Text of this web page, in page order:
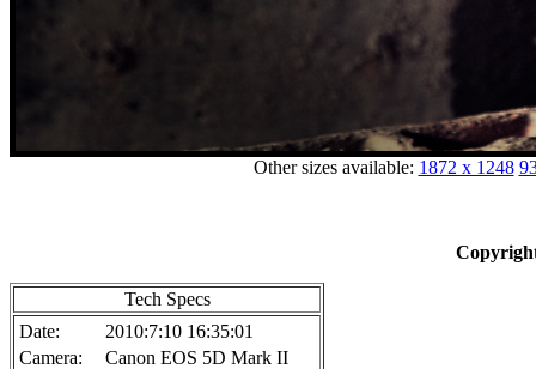
Other sizes available: 1872 x 1248
Tech Specs
Date:
2010:7:10 16:35:01
Camera:
Canon EOS 5D Mark II